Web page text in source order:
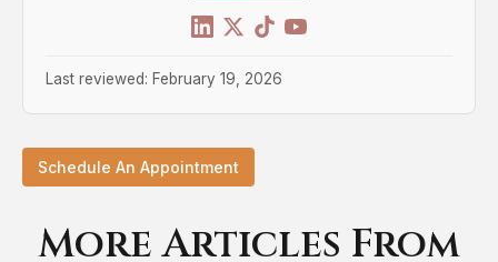
Last reviewed: February 19, 2026
Schedule An Appointment
More Articles From